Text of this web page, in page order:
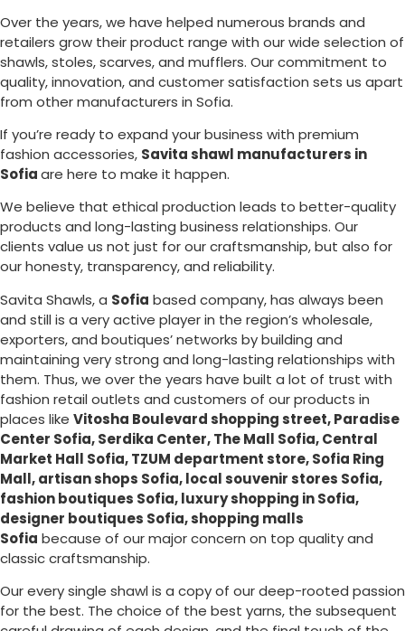
Over the years, we have helped numerous brands and
retailers grow their product range with our wide selection of
shawls, stoles, scarves, and mufflers. Our commitment to
quality, innovation, and customer satisfaction sets us apart
from other manufacturers in Sofia.
If you’re ready to expand your business with premium
fashion accessories, Savita shawl manufacturers in
Sofiaare here to make it happen.
We believe that ethical production leads to better-quality
products and long-lasting business relationships. Our
clients value us not just for our craftsmanship, but also for
our honesty, transparency, and reliability.
Savita Shawls, a Sofia based company, has always been
and still is a very active player in the region’s wholesale,
exporters, and boutiques’ networks by building and
maintaining very strong and long-lasting relationships with
them. Thus, we over the years have built a lot of trust with
fashion retail outlets and customers of our products in
places like Vitosha Boulevard shopping street, Paradise
Center Sofia, Serdika Center, The Mall Sofia, Central
Market Hall Sofia, TZUM department store, Sofia Ring
Mall, artisan shops Sofia, local souvenir stores Sofia,
fashion boutiques Sofia, luxury shopping inSofia,
designer boutiques Sofia, shopping malls
Sofia because of our major concern on top quality and
classic craftsmanship.
Our every single shawl is a copy of our deep-rooted passion
for the best. The choice of the best yarns, the subsequent